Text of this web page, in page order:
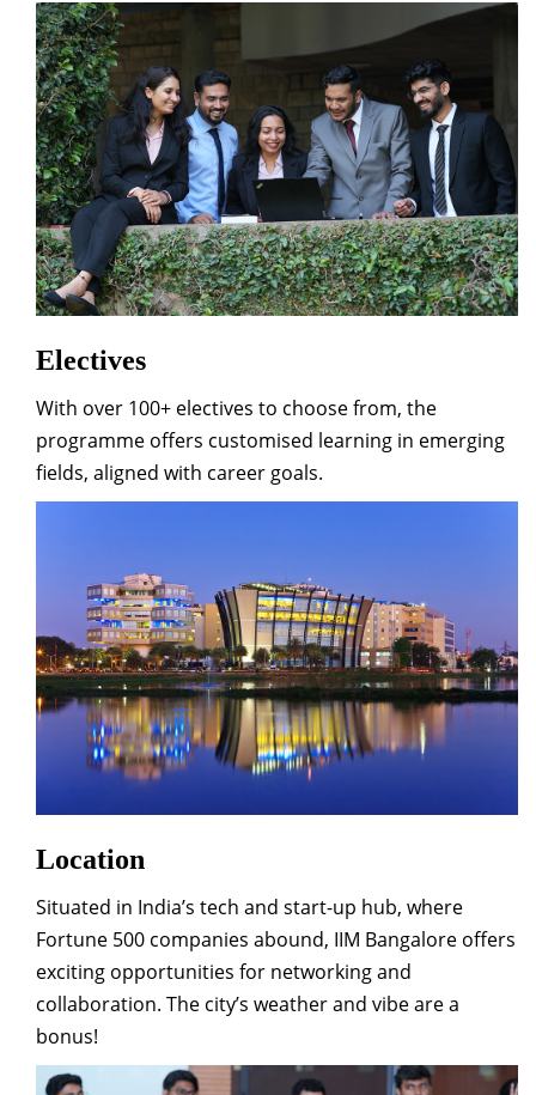
Electives
With over 100+ electives to choose from, the
programme offers customised learning in emerging
fields, aligned with career goals.
Location
Situated in India’s tech and start-up hub, where
Fortune 500 companies abound, IIM Bangalore offers
exciting opportunities for networking and
collaboration. The city’s weather and vibe are a
bonus!